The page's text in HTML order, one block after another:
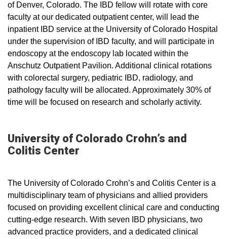
of Denver, Colorado. The IBD fellow will rotate with core
faculty at our dedicated outpatient center, will lead the
inpatient IBD service at the University of Colorado Hospital
under the supervision of IBD faculty, and will participate in
endoscopy at the endoscopy lab located within the
Anschutz Outpatient Pavilion. Additional clinical rotations
with colorectal surgery, pediatric IBD, radiology, and
pathology faculty will be allocated. Approximately 30% of
time will be focused on research and scholarly activity.
University of Colorado Crohn’s and
Colitis Center
The University of Colorado Crohn’s and Colitis Center is a
multidisciplinary team of physicians and allied providers
focused on providing excellent clinical care and conducting
cutting-edge research. With seven IBD physicians, two
advanced practice providers, and a dedicated clinical